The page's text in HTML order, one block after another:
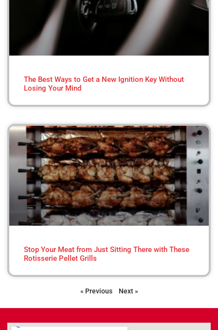
The Best Ways to Get a New Ignition Key Without
Losing Your Mind
Stop Your Meat from Just Sitting There with These
Rotisserie Pellet Grills
« Previous Next »